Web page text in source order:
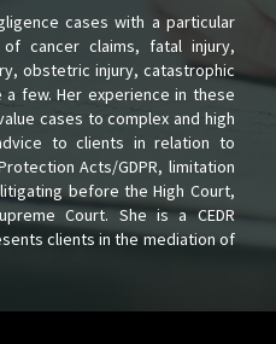
cases with a particular
cancer claims, fatal injury,
obstetric injury, catastrophic
a few. Her experience in these
cases to complex and high
to clients in relation to
Acts/GDPR, limitation
before the High Court,
Court. She is a CEDR
clients in the mediation of